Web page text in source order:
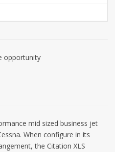
opportunity
mid sized business jet
When configure in its
the Citation XLS